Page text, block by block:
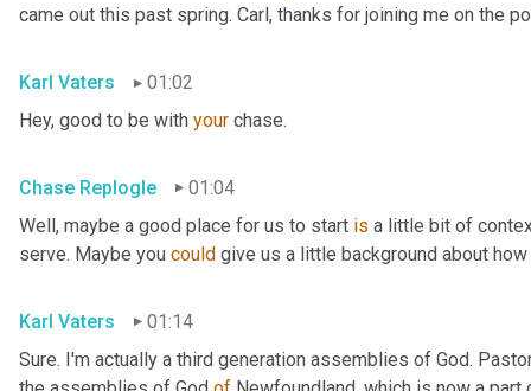
came out this past spring. Carl, thanks for joining me on the
Karl Vaters
01:02
Hey, good to be with your chase.
Chase Replogle
01:04
Well, maybe a good place for us to start is a little bit of
serve. Maybe you could give us a little background about
Karl Vaters
01:14
Sure. I'm actually a third generation assemblies of God.